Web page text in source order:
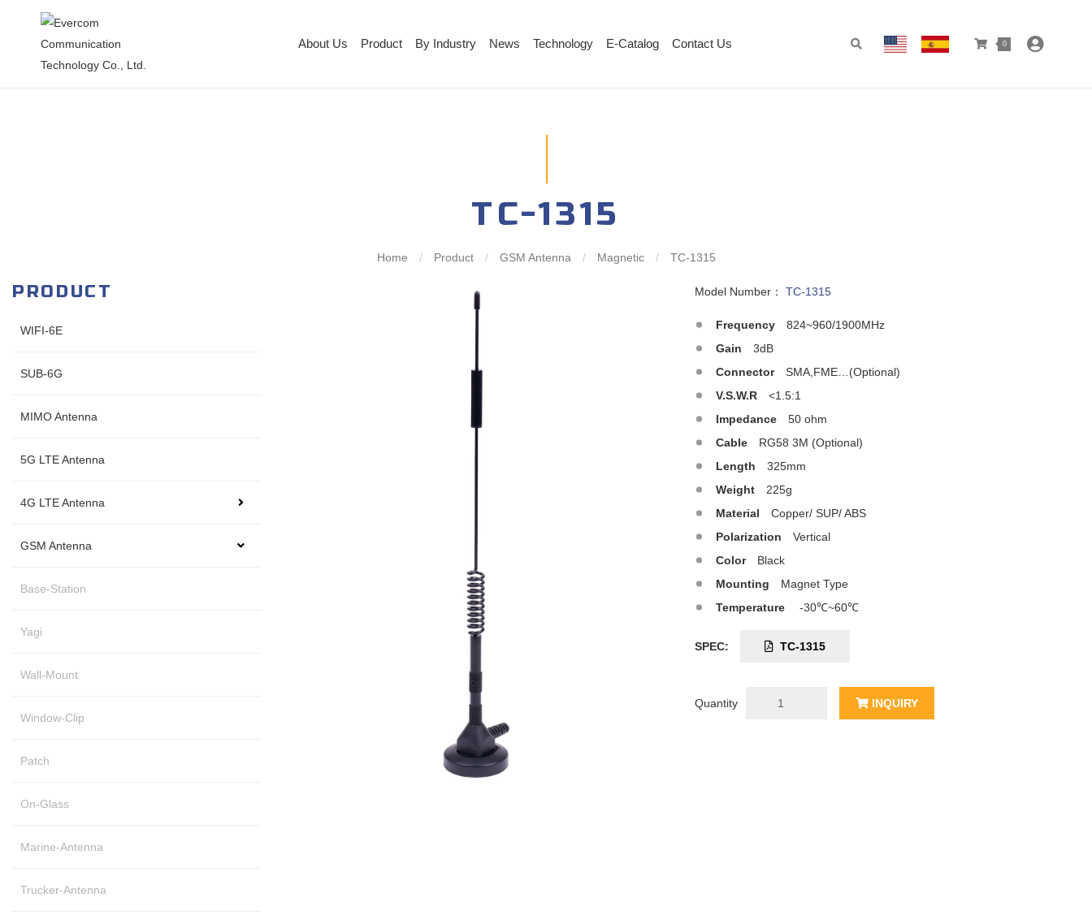
About Us Product By Industry News Technology E-Catalog Contact Us 0
TC-1315
Home / Product / GSM Antenna / Magnetic / TC-1315
PRODUCT
WIFI-6E
SUB-6G
MIMO Antenna
5G LTE Antenna
4G LTE Antenna
GSM Antenna
Base-Station
Yagi
Wall-Mount
Window-Clip
Patch
On-Glass
Marine-Antenna
Trucker-Antenna
Model Number： TC-1315
Frequency
824~960/1900MHz
Gain
3dB
Connector
SMA,FME…(Optional)
V.S.W.R
<1.5:1
Impedance
50 ohm
Cable
RG58 3M (Optional)
Length
325mm
Weight
225g
Material
Copper/ SUP/ ABS
Polarization
Vertical
Color
Black
Mounting
Magnet Type
Temperature
-30℃~60℃
SPEC: TC-1315
Quantity INQUIRY